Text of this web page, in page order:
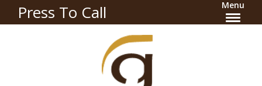
Press To Call Menu